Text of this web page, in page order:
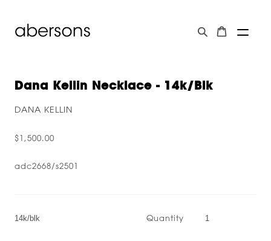
Dana Kellin Necklace - 14k/blk
DANA KELLIN
$1,500.00
adc2668/s2501
Quantity